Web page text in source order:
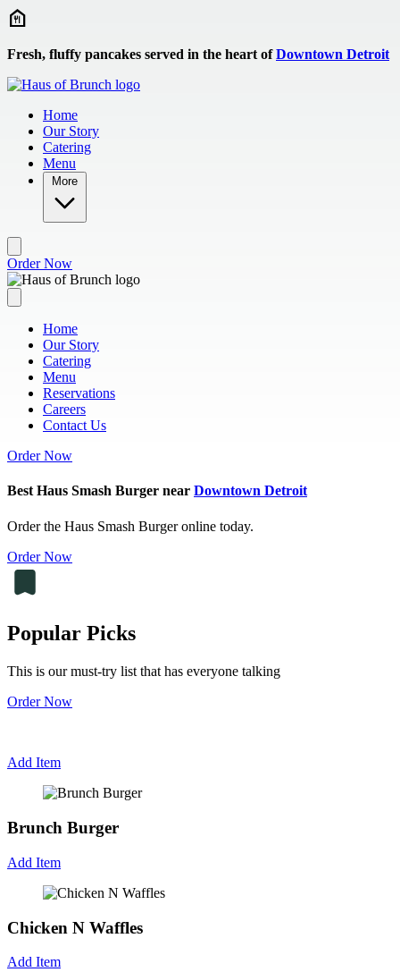
Skip to main content
Fresh, fluffy pancakes served in the heart ofDowntown Detroit
Home
Our Story
Catering
Menu
More
Order Now
Home
Our Story
Catering
Menu
Reservations
Careers
Contact Us
Order Now
Best Haus Smash Burger near Downtown Detroit
Order the Haus Smash Burger online today.
Order Now
Popular Picks
This is our must-try list that has everyone talking
Order Now
Add Item
Brunch Burger
Add Item
Chicken N Waffles
Add Item